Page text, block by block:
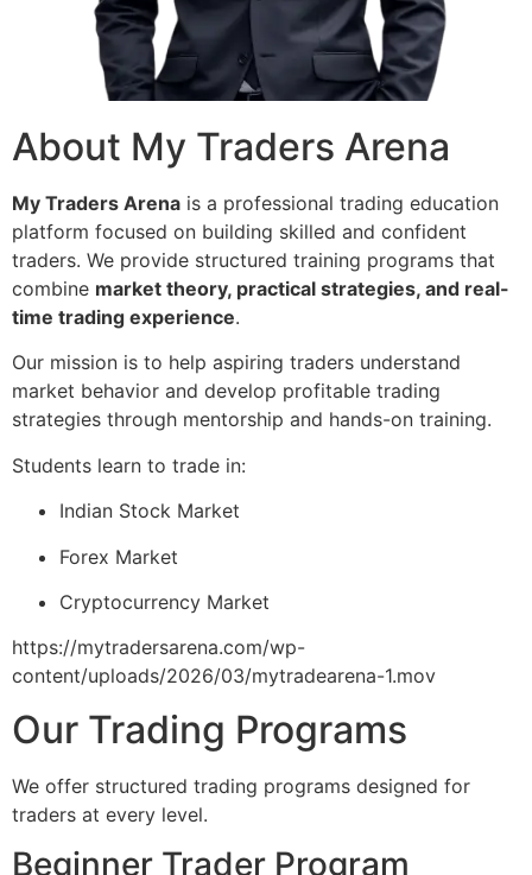
About My Traders Arena
My Traders Arena is a professional trading education
platform focused on building skilled and confident
traders. We provide structured training programs that
combine market theory, practical strategies, and real-
time trading experience.
Our mission is to help aspiring traders understand
market behavior and develop profitable trading
strategies through mentorship and hands-on training.
Students learn to trade in:
Indian Stock Market
Forex Market
Cryptocurrency Market
https://mytradersarena.com/wp-
content/uploads/2026/03/mytradearena-1.mov
Our Trading Programs
We offer structured trading programs designed for
traders at every level.
Beginner Trader Program